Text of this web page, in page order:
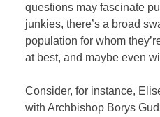
questions may fascinate
junkies, there’s a broad
population for whom
at best, and maybe even
Consider, for instance,
with Archbishop Borys